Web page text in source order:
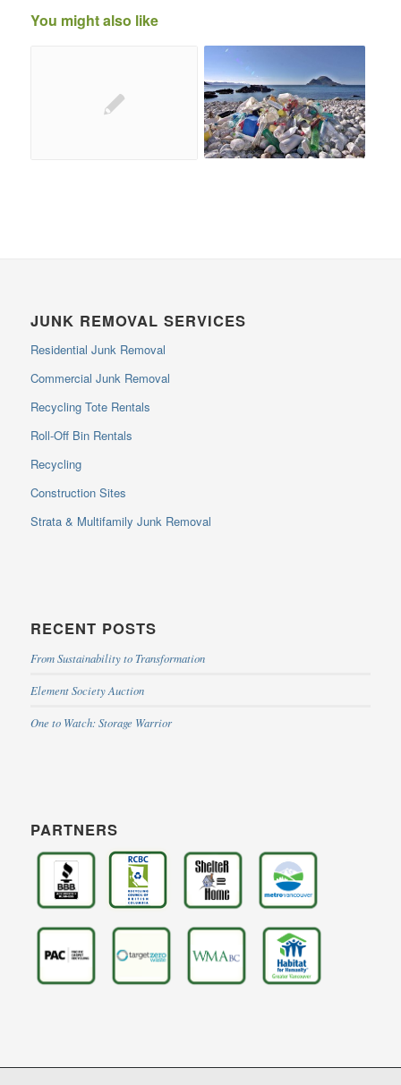
You might also like
JUNK REMOVAL SERVICES
Residential Junk Removal
Commercial Junk Removal
Recycling Tote Rentals
Roll-Off Bin Rentals
Recycling
Construction Sites
Strata & Multifamily Junk Removal
RECENT POSTS
From Sustainability to Transformation
Element Society Auction
One to Watch: Storage Warrior
PARTNERS